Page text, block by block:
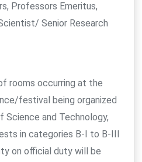
Professors Emeritus,
Senior Research
rooms occurring at the
festival being organized
Science and Technology,
in categories B-I to B-III
on official duty will be